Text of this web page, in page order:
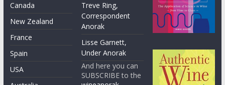
Canada
New Zealand
France
Spain
USA
Treve Ring,
Correspondent
Anorak
Lisse Garnett,
Under Anorak
And here you can
SUBSCRIBE to the